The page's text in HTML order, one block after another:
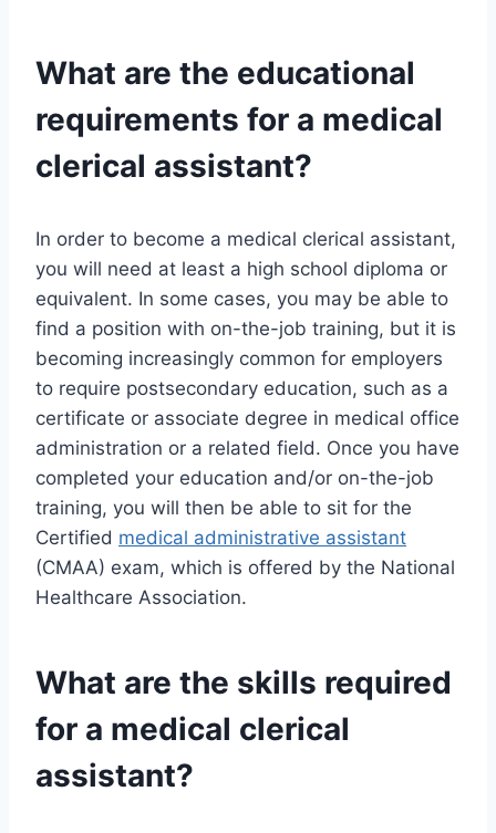
What are the educational
requirements for a medical
clerical assistant?
In order to become a medical clerical assistant,
you will need at least a high school diploma or
equivalent. In some cases, you may be able to
find a position with on-the-job training, but it is
becoming increasingly common for employers
to require postsecondary education, such as a
certificate or associate degree in medical office
administration or a related field. Once you have
completed your education and/or on-the-job
training, you will then be able to sit for the
Certified medical administrative assistant
(CMAA) exam, which is offered by the National
Healthcare Association.
What are the skills required
for a medical clerical
assistant?